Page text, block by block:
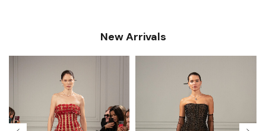
New Arrivals